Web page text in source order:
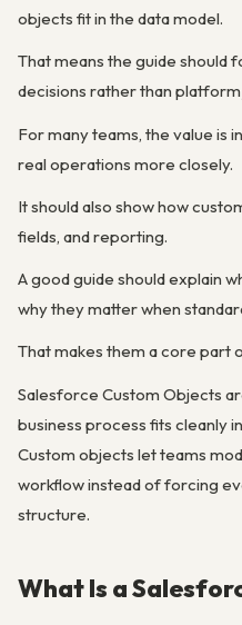
objects fit in the data model.
That means the guide should
decisions rather than
For many teams, the value is
real operations more closely.
It should also show how
fields, and reporting.
A good guide should explain
why they matter when
That makes them a core part
Salesforce Custom Objects
business process fits cleanly
Custom objects let teams
workflow instead of forcing
structure.
What Is a